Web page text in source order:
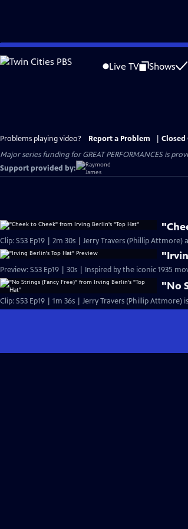
Skip
to
Live TV Shows
Problems playing video? Report a Problem
Closed
Major series funding for GREAT PERFORMANCES is
Support provided by:
Clip: S53 Ep19 | 2m 30s | Jerry Travers (Phillip
Preview: S53 Ep19 | 30s | Inspired by the iconic 1935
"No
Clip: S53 Ep19 | 1m 36s | Jerry Travers (Phillip Attmore)